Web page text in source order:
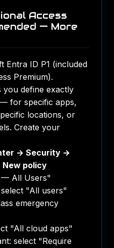
Access
— More
Entra ID P1 (included
Premium).
you define exactly
for specific apps,
locations, or
Create your
→ Security →
policy
— All Users"
"All users"
emergency
"All cloud apps"
select "Require